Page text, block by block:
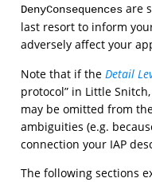
DenyConsequencesare
last resort to inform
adversely affect your
Note that if the Detail
protocol” in Little
may be omitted from
ambiguities (e.g.
connection your IAP
The following sections